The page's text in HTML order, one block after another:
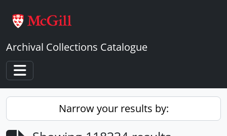
Archival Collections Catalogue
Toggle navigation
Narrow your results by: